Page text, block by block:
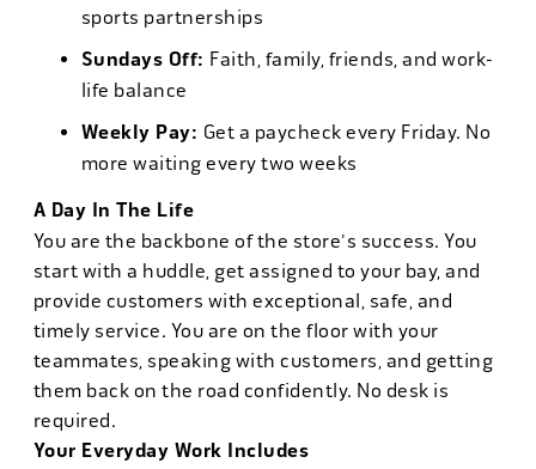
sports partnerships
Sundays Off: Faith, family, friends, and work-
life balance
Weekly Pay: Get a paycheck every Friday. No
more waiting every two weeks
A Day In The Life
You are the backbone of the store's success. You
start with a huddle, get assigned to your bay, and
provide customers with exceptional, safe, and
timely service. You are on the floor with your
teammates, speaking with customers, and getting
them back on the road confidently. No desk is
required.
Your Everyday Work Includes